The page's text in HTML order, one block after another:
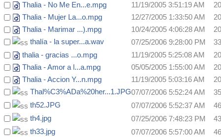
Thalia - No Me En...e.mpg
11/19/2005 3:51:19 AM
Thalia - Mujer La...o.mpg
12/27/2005 1:33:50 AM
Thalia - Marimar ...).mpg
10/24/2005 4:06:28 AM
thalía - la super...a.wav
07/25/2006 9:28:00 PM
thalia - gracias ...o.mpg
11/19/2005 5:25:08 AM
Thalia - Amor a l...a.mpg
05/05/2005 1:55:00 AM
Thalia - Accion Y...n.mpg
11/19/2005 5:03:16 AM
Thal%C3%ADa%20her...1.JPG07/07/2006 5:52:24 AM
th52.JPG
07/07/2006 5:52:37 AM
th4.jpg
07/25/2006 7:48:23 PM
th33.jpg
07/07/2006 5:57:00 AM